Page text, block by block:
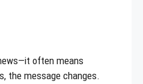
often means
the message changes.